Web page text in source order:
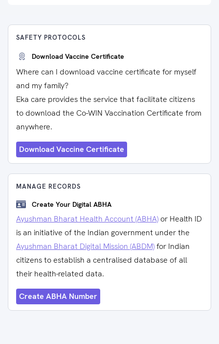
SAFETY PROTOCOLS
Download Vaccine Certificate
Where can I download vaccine certificate for myself
and my family?
Eka care provides the service that facilitate citizens
to download the Co-WIN Vaccination Certificate from
anywhere.
Download Vaccine Certificate
MANAGE RECORDS
Create Your Digital ABHA
Ayushman Bharat Health Account (ABHA) or Health ID
is an initiative of the Indian government under the
Ayushman Bharat Digital Mission (ABDM)for Indian
citizens to establish a centralised database of all
their health-related data.
Create ABHA Number